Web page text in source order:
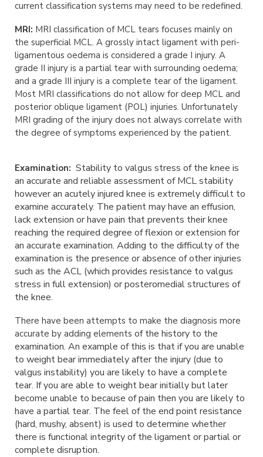
current classification systems may need to be redefined.
MRI: MRI classification of MCL tears focuses mainly on
the superficial MCL. A grossly intact ligament with peri-
ligamentous oedema is considered a grade I injury. A
grade II injury is a partial tear with surrounding oedema;
and a grade III injury is a complete tear of the ligament.
Most MRI classifications do not allow for deep MCL and
posterior oblique ligament (POL) injuries. Unfortunately
MRI grading of the injury does not always correlate with
the degree of symptoms experienced by the patient.
Examination: Stability to valgus stress of the knee is
an accurate and reliable assessment of MCLstability
however an acutely injured knee is extremely difficult to
examine accurately. The patient may have an effusion,
lack extension or have pain that prevents theirknee
reaching the required degree of flexion or extension for
an accurate examination. Adding to the difficulty of the
examination is the presence or absence ofother injuries
such as the ACL (which provides resistance to valgus
stress in fullextension) or posteromedial structures of
the knee.
There have been attempts to make the diagnosis more
accurate by adding elements of the history to the
examination. An example of this is that if you are unable
to weight bear immediately after the injury (due to
valgus instability) you are likely to have a complete
tear. If you are able to weight bear initially but later
become unable to because of pain then you are likely to
have a partial tear. The feel of the end pointresistance
(hard, mushy, absent) is used to determine whether
there is functionalintegrity of the ligament or partial or
complete disruption.